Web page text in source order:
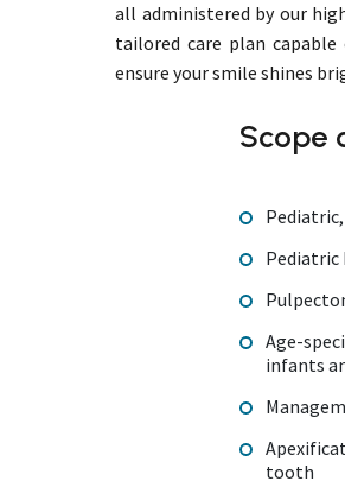
all administered by our
tailored care plan
ensure your smile shines
Scope
Pediatric
Age-
infants
tooth